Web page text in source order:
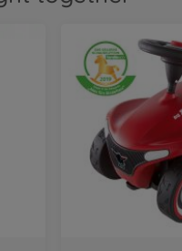
Car Classic Dino
Car Classic